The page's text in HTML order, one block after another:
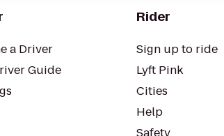
a Driver
Guide
Rider
Sign up to ride
Lyft Pink
Cities
Help